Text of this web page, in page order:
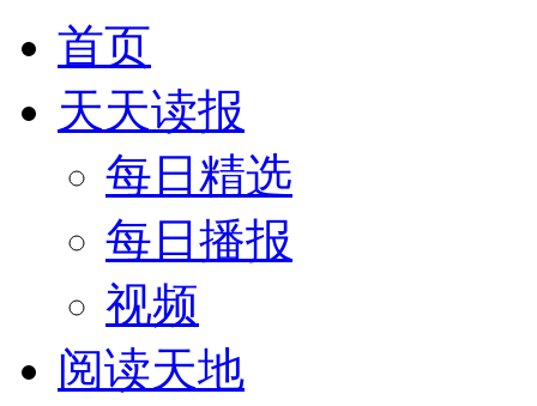
首页
天天读报
每日精选
每日播报
视频
阅读天地